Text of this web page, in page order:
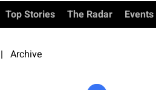
Top Stories The Radar Events
| Archive